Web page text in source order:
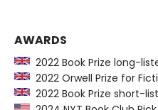
AWARDS
2022 Book Prize long-
2022 Orwell Prize for
2022 Book Prize short-